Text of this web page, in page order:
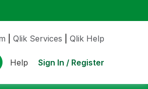
Qlik Services Qlik Help
Help Sign In / Register